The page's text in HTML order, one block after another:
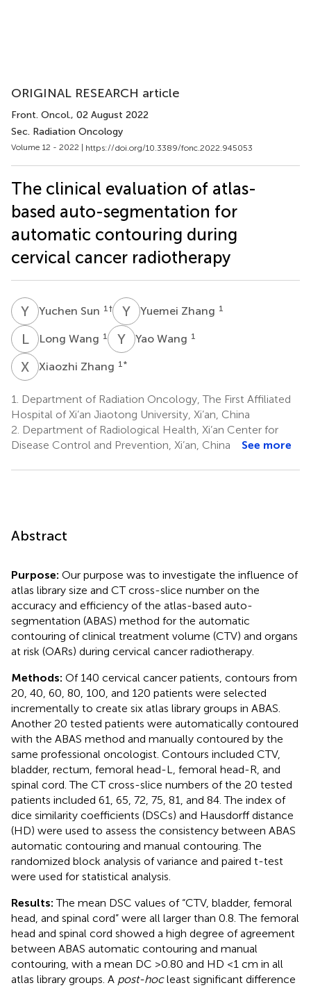
ORIGINAL RESEARCH article
Front. Oncol., 02 August 2022
Sec. Radiation Oncology
Volume 12 - 2022 | https://doi.org/10.3389/fonc.2022.945053
The clinical evaluation of atlas-
based auto-segmentation for
automatic contouring during
cervical cancer radiotherapy
Y Yuchen Sun 1 † Y ZYuemei Zhang 1
LWLong Wang 1 Y WYao Wang 1
X ZXiaozhi Zhang 1 *
1.
Department of Radiation Oncology, The First Affiliated
Hospital of Xi’an Jiaotong University, Xi’an, China
2. Department of Radiological Health, Xi’an Center for
Disease Control and Prevention, Xi’an, China
See more
Abstract
Purpose: Our purpose was to investigate the influence of
atlas library size and CT cross-slice number on the
accuracy and efficiency of the atlas-based auto-
segmentation (ABAS) method for the automatic
contouring of clinical treatment volume (CTV) and organs
at risk (OARs) during cervical cancer radiotherapy.
Methods: Of 140 cervical cancer patients, contours from
20, 40, 60, 80, 100, and 120 patients were selected
incrementally to create six atlas library groups in ABAS.
Another 20 tested patients were automatically contoured
with the ABAS method and manually contoured by the
same professional oncologist. Contours included CTV,
bladder, rectum, femoral head-L, femoral head-R, and
spinal cord. The CT cross-slice numbers of the 20 tested
patients included 61, 65, 72, 75, 81, and 84. The index of
dice similarity coefficients (DSCs) and Hausdorff distance
(HD) were used to assess the consistency between ABAS
automatic contouring and manual contouring. The
randomized block analysis of variance and paired t-test
were used for statistical analysis.
Results:The mean DSC values of “CTV, bladder, femoral
head, and spinal cord” were all larger than 0.8. The femoral
head and spinal cord showed a high degree of agreement
between ABAS automatic contouring and manual
contouring, with a mean DC >0.80 and HD <1 cm in all
atlas library groups. A post-hocleast significant difference